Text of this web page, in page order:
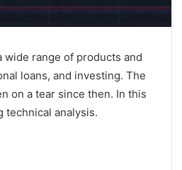
range of products and
loans, and investing. The
on a tear since then. In this
technical analysis.